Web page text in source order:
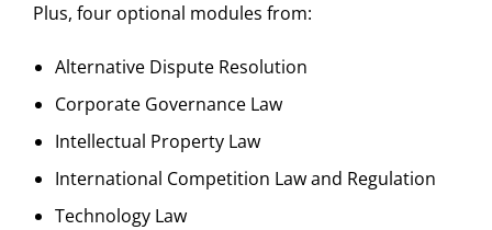
Plus, four optional modules from:
Alternative Dispute Resolution
Corporate Governance Law
Intellectual Property Law
International Competition Law and Regulation
Technology Law